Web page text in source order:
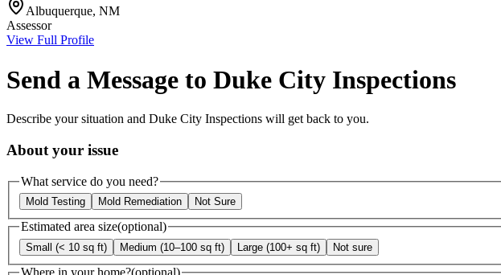
Albuquerque, NM
Assessor
View Full Profile
Send a Message to Duke City Inspections
Describe your situation and Duke City Inspections will get back to you.
About your issue
What service do you need?
Mold Testing Mold Remediation Not Sure
Estimated area size(optional)
Small (< 10 sq ft) Medium (10–100 sq ft) Large (100+ sq ft) Not sure
Where in your home?(optional)